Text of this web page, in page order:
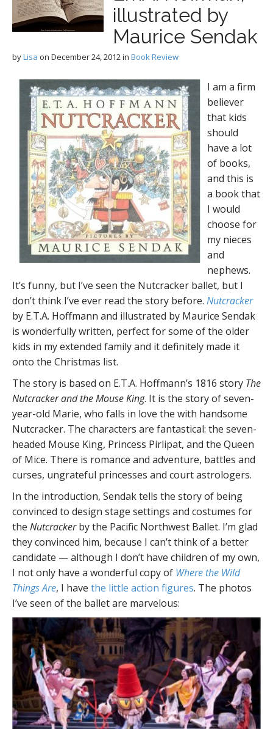
illustrated by
Maurice Sendak
byLisa on December 24, 2012in Book Review
I am a firm
believer
that kids
should
have a lot
of books,
and this is
a book that
I would
choose for
my nieces
and
nephews.
It’s funny, but I’ve seen the Nutcracker ballet, but I
don’t think I’ve ever read the story before. Nutcracker
by E.T.A. Hoffmann and illustrated by Maurice Sendak
is wonderfully written, perfect for some of the older
kids in my extended family and it definitely made it
onto the Christmas list.
The story is based on E.T.A. Hoffmann’s 1816 story The
Nutcracker and the Mouse King. It is the story of seven-
year-old Marie, who falls in love the with handsome
Nutcracker. The characters are fantastical: the seven-
headed Mouse King, Princess Pirlipat, and the Queen
of Mice. There is romance and adventure, battles and
curses, ungrateful princesses and court astrologers.
In the introduction, Sendak tells the story of being
convinced to design stage settings and costumes for
the Nutcrackerby the Pacific Northwest Ballet. I’m glad
they convinced him, because I can’t think of a better
candidate — although I don’t have children of my own,
I not only have a wonderful copy of Where the Wild
Things Are, I have the little action figures. The photos
I’ve seen of the ballet are marvelous: